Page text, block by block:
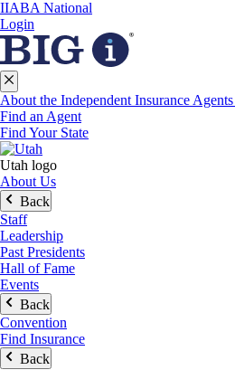
IIABA National
Login
About the Independent Insurance
Find an Agent
Find Your State
Utah logo
About Us
Back
Staff
Leadership
Past Presidents
Hall of Fame
Events
Back
Convention
Find Insurance
Back